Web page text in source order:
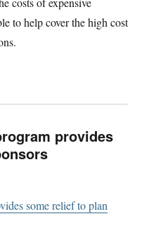
to help cover the high cost
provides
some relief to plan